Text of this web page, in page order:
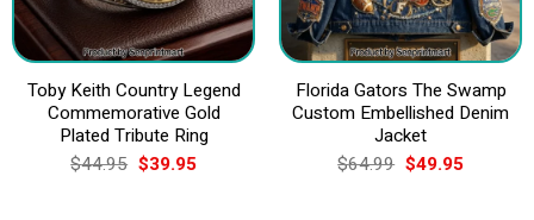
Toby Keith Country Legend
Commemorative Gold
Plated Tribute Ring
$44.95 Original
price
$39.95Current
Florida Gators The Swamp
Custom Embellished Denim
Jacket
$64.99 Original
price
$49.95Current